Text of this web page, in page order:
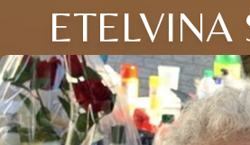
ETELVINA